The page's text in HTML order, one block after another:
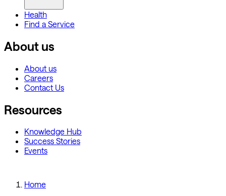
Health
Find a Service
About us
About us
Careers
Contact Us
Resources
Knowledge Hub
Success Stories
Events
Home